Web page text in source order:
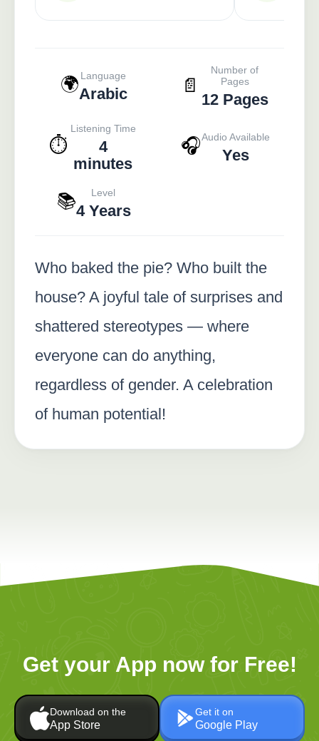
🌍 Language
Arabic 📄
Number of
Pages
12 Pages
⏱️
Listening Time
4
minutes
🎧Audio Available
Yes
📚 Level
4 Years
Who baked the pie? Who built the
house? A joyful tale of surprises and
shattered stereotypes — where
everyone can do anything,
regardless of gender. A celebration
of human potential!
Get your App now for Free!
Download on the
App Store
Get it on
Google Play